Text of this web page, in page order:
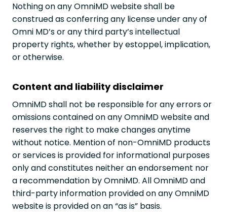
Nothing on any OmniMD website shall be
construed as conferring any license under any of
Omni MD’s or any third party’s intellectual
property rights, whether by estoppel, implication,
or otherwise.
Content and liability disclaimer
OmniMD shall not be responsible for any errors or
omissions contained on any OmniMD website and
reserves the right to make changes anytime
without notice. Mention of non-OmniMD products
or services is provided for informational purposes
only and constitutes neither an endorsement nor
a recommendation by OmniMD. All OmniMD and
third-party information provided on any OmniMD
website is provided on an “as is” basis.